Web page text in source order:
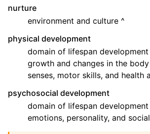
nurture
environment and culture ^
physical development
domain of lifespan
growth and changes in the
senses, motor skills, and health
psychosocial development
domain of lifespan
emotions, personality, and